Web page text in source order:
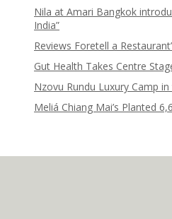
Nila at Amari Bangkok
India”
Reviews Foretell a
Gut Health Takes Centre
Nzovu Rundu Luxury Camp
Meliá Chiang Mai’s Planted